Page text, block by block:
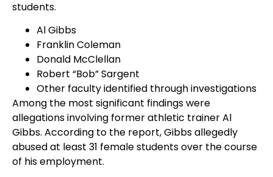
students.
Al Gibbs
Franklin Coleman
Donald McClellan
Robert “Bob” Sargent
Other faculty identified through investigations
Among the most significant findings were
allegations involving former athletic trainer Al
Gibbs. According to the report, Gibbs allegedly
abused at least 31 female students over the course
of his employment.